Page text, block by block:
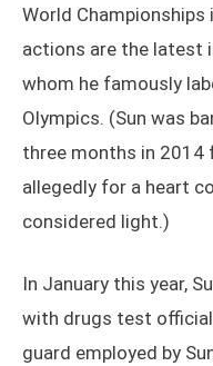
World Championships
actions are the latest
whom he famously
Olympics. (Sun was
three months in 2014
allegedly for a heart
considered light.)
In January this year,
with drugs test
guard employed by